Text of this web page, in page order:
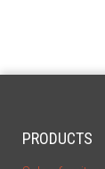
PRODUCTS